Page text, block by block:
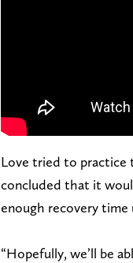
Love tried to practice
concluded that it
enough recovery time
“Hopefully, we’ll be